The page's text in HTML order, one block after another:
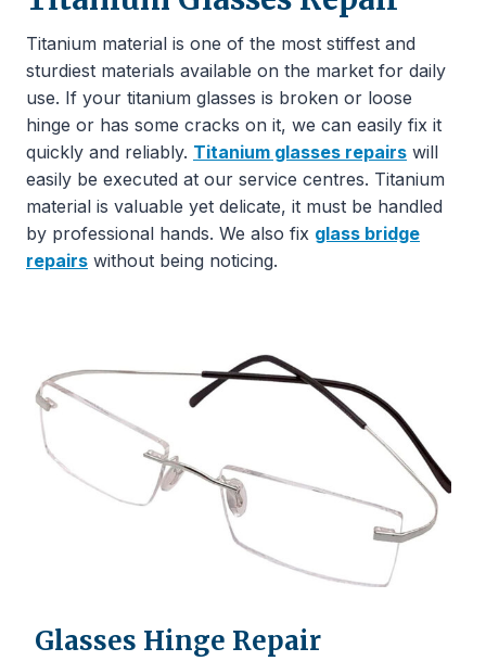
Titanium material is one of the most stiffest and
sturdiest materials available on the market for daily
use. If your titanium glasses is broken or loose
hinge or has some cracks on it, we can easily fix it
quickly and reliably. Titanium glasses repairs will
easily be executed at our service centres. Titanium
material is valuable yet delicate, it must be handled
by professional hands. We also fix glass bridge
repairs without being noticing.
Glasses Hinge Repair